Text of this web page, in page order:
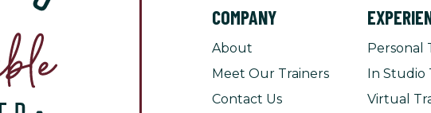
COMPANY
About
Meet Our Trainers
Contact Us
Personal
In Studio
Virtual